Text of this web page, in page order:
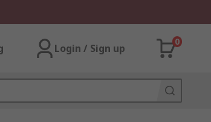
Login / Sign up
0